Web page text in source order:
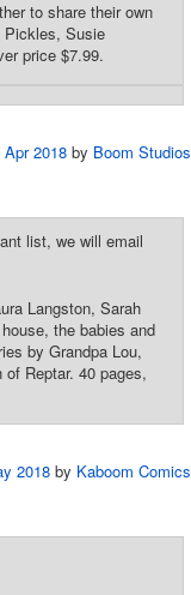
to share their own
Pickles, Susie
price $7.99.
Apr 2018 by Boom Studios
list, we will email
Langston, Sarah
the babies and
by Grandpa Lou,
Reptar. 40 pages,
2018 by Kaboom Comics